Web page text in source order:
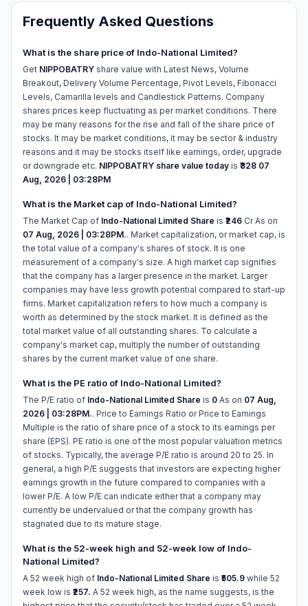
Frequently Asked Questions
What is the share price of Indo-National Limited?
Get NIPPOBATRY share value with Latest News, Volume
Breakout, Delivery Volume Percentage, Pivot Levels, Fibonacci
Levels, Camarilla levels and Candlestick Patterns. Company
shares prices keep fluctuating as per market conditions. There
may be many reasons for the rise and fall of the share price of
stocks. It may be market conditions, it may be sector & industry
reasons and it may be stocks itself like earnings, order, upgrade
or downgrade etc. NIPPOBATRY share value today is ₹328 07
Aug, 2026 | 03:28PM
What is the Market cap of Indo-National Limited?
The Market Cap of Indo-National Limited Share is ₹246 Cr As on
07 Aug, 2026 | 03:28PM.. Market capitalization, or market cap, is
the total value of a company's shares of stock. It is one
measurement of a company's size. A high market cap signifies
that the company has a larger presence in the market. Larger
companies may have less growth potential compared to start-up
firms. Market capitalization refers to how much a company is
worth as determined by the stock market. It is defined as the
total market value of all outstanding shares. To calculate a
company's market cap, multiply the number of outstanding
shares by the current market value of one share.
What is the PE ratio of Indo-National Limited?
The P/E ratio of Indo-National Limited Share is 0 As on 07 Aug,
2026 | 03:28PM.. Price to Earnings Ratio or Price to Earnings
Multiple is the ratio of share price of a stock to its earnings per
share (EPS). PE ratio is one of the most popular valuation metrics
of stocks. Typically, the average P/E ratio is around 20 to 25. In
general, a high P/E suggests that investors are expecting higher
earnings growth in the future compared to companies with a
lower P/E. A low P/E can indicate either that a company may
currently be undervalued or that the company growth has
stagnated due to its mature stage.
What is the 52-week high and 52-week low of Indo-
National Limited?
A 52 week high of Indo-National Limited Share is ₹505.9 while 52
week low is ₹257. A 52 week high, as the name suggests, is the